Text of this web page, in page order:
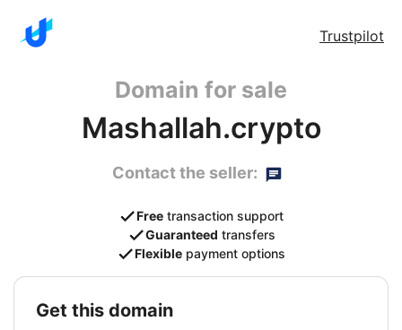
Trustpilot
Domain for sale
Mashallah.crypto
Contact the seller:
Free transaction support
Guaranteed transfers
Flexible payment options
get this domain